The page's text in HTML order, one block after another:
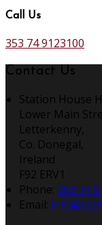
Call Us
353 74 9123100
Contact Us
Station House
Lower Main
Letterkenny,
Co. Donegal,
Ireland
F92 ERV1
Phone: 353 74
Email: